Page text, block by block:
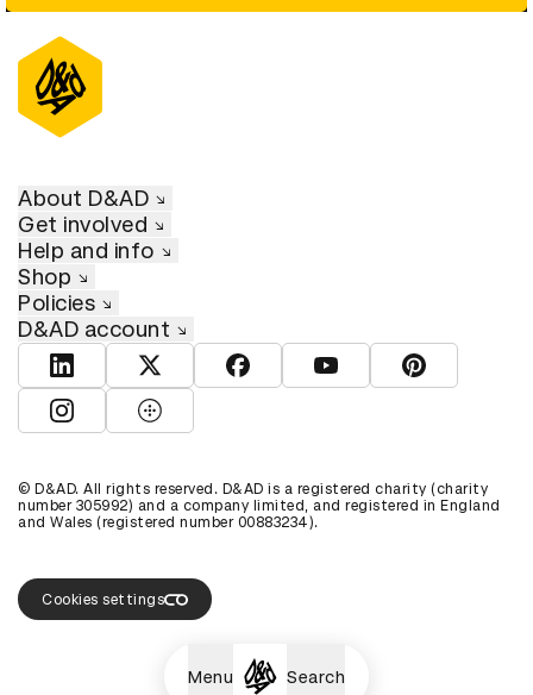
Menu Search
About D&AD
Get involved
Help and info
Shop
Policies
D&AD account
View D&AD LinkedInView D&AD TwitterView D&AD Facebook
View D&AD YouTube
View D&AD
View D&AD Instagram
View D&AD The Dots
© D&AD. All rights reserved. D&AD is a registered charity (charity
number 305992) and a company limited, and registered in England
and Wales (registered number 00883234).
Cookies settings